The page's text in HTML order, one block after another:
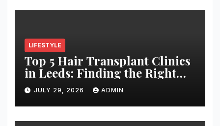
LIFESTYLE
Top 5 Hair Transplant Clinics
in Leeds: Finding the Right
Clinic for Your Hair
Restoration Journey
JULY 29, 2026 ADMIN